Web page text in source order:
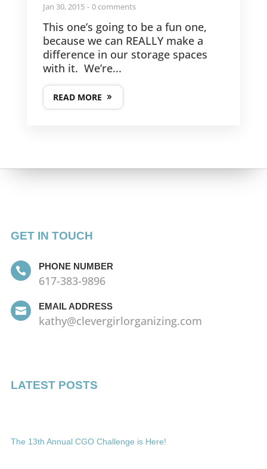
Jan 30, 2015 0 comments
This one’s going to be a fun one,
because we can REALLY make a
difference in our storage spaces
with it. We’re...
READ MORE
GET IN TOUCH
 PHONE NUMBER
617-383-9896
 EMAIL ADDRESS
kathy@clevergirlorganizing.com
LATEST POSTS
The 13th Annual CGO Challenge is Here!